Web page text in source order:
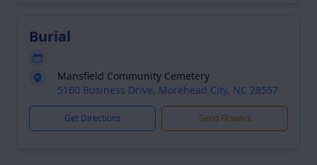
Burial
Mansfield Community Cemetery
5160 Business Drive, Morehead City, NC 28557
Get Directions Send Flowers